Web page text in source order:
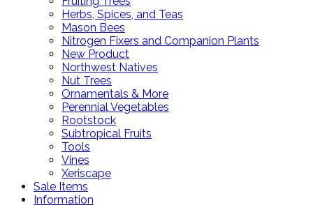
Herbs, Spices, and Teas
Mason Bees
Nitrogen Fixers and Companion Plants
New Product
Northwest Natives
Nut Trees
Ornamentals & More
Perennial Vegetables
Rootstock
Subtropical Fruits
Tools
Vines
Xeriscape
Sale Items
Information